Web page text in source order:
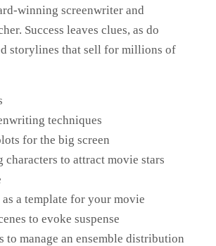
winning screenwriter and
Success leaves clues, as do
storylines that sell for millions of
techniques
for the big screen
characters to attract movie stars
a template for your movie
to evoke suspense
to manage an ensemble distribution